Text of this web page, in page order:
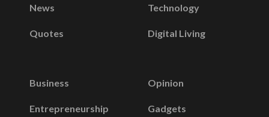
News
Quotes
Technology
Digital Living
Business
Entrepreneurship
Opinion
Gadgets